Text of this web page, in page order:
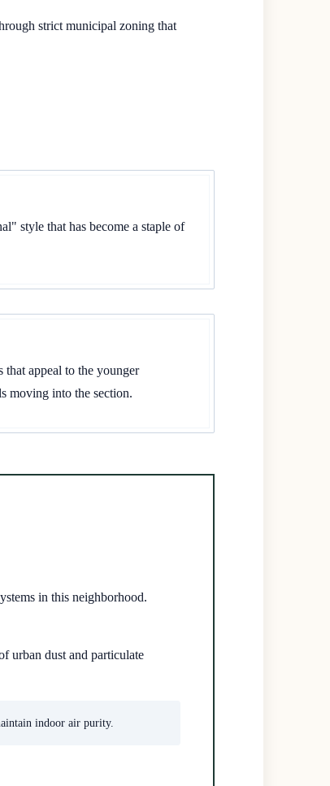
strict municipal zoning that
style that has become a staple of
that appeal to the younger
moving into the section.
in this neighborhood.
urban dust and particulate
indoor air purity.